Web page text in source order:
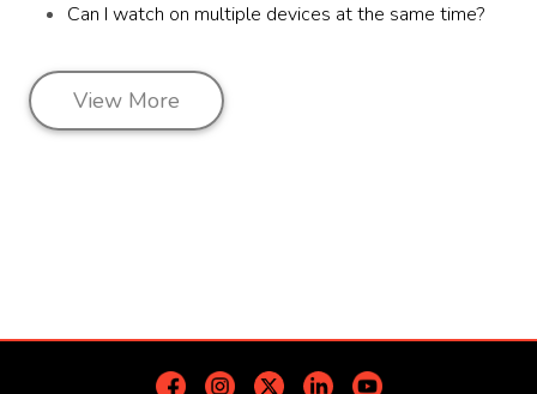
Can I watch on multiple devices at the same time?
View More